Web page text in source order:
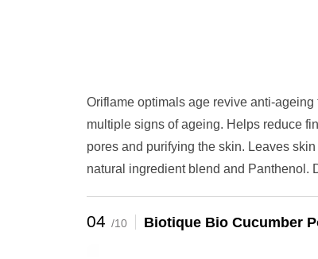
Oriflame optimals age revive anti-
multiple signs of ageing. Helps reduce
pores and purifying the skin. Leaves
natural ingredient blend and Panthenol.
04 /10 Biotique Bio Cucumber